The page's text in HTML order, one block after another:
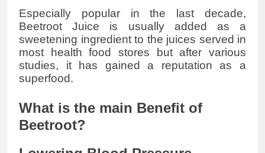
Especially popular in the last decade,
Beetroot Juice is usually added as a
sweetening ingredient to the juices served in
most health food stores but after various
studies, it has gained a reputation as a
superfood.
What is the main Benefit of
Beetroot?